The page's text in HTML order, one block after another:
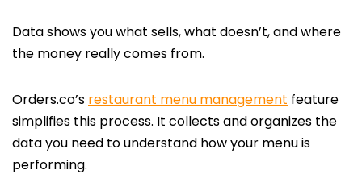
Data shows you what sells, what doesn’t, and where
the money really comes from.
Orders.co’s restaurant menu management feature
simplifies this process. It collects and organizes the
data you need to understand how your menu is
performing.